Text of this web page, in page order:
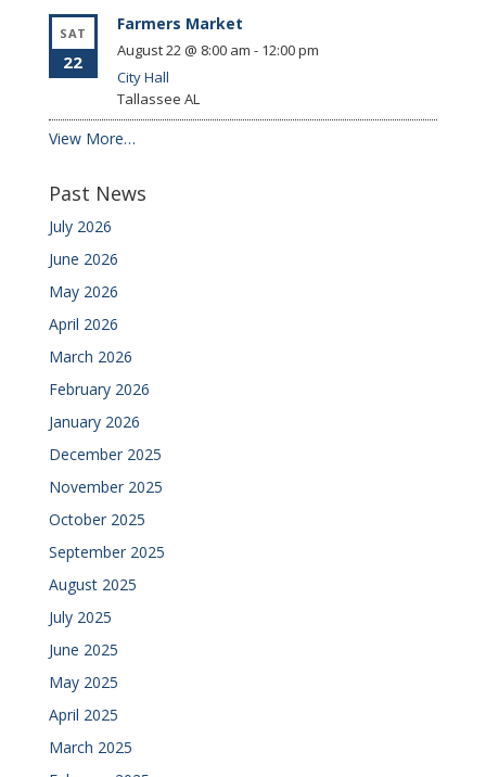
SAT
22
Farmers Market
August 22 @ 8:00 am - 12:00 pm
City Hall
Tallassee AL
View More…
Past News
July 2026
June 2026
May 2026
April 2026
March 2026
February 2026
January 2026
December 2025
November 2025
October 2025
September 2025
August 2025
July 2025
June 2025
May 2025
April 2025
March 2025